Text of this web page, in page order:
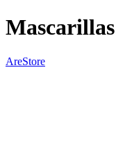
AreStore